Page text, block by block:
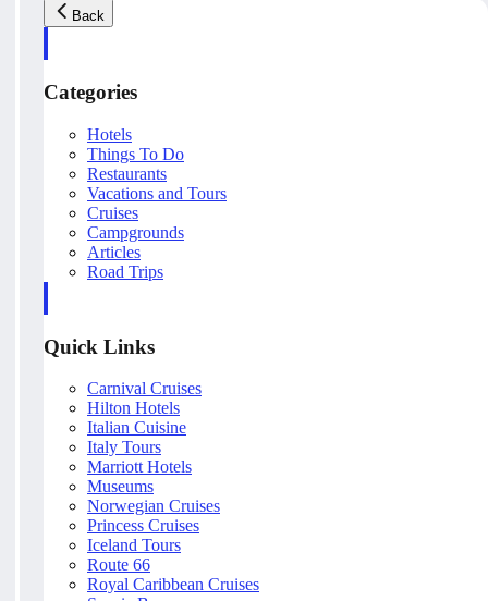
Back
Categories
Hotels
Things To Do
Restaurants
Vacations and Tours
Cruises
Campgrounds
Articles
Road Trips
Quick Links
Carnival Cruises
Hilton Hotels
Italian Cuisine
Italy Tours
Marriott Hotels
Museums
Norwegian Cruises
Princess Cruises
Iceland Tours
Route 66
Royal Caribbean Cruises